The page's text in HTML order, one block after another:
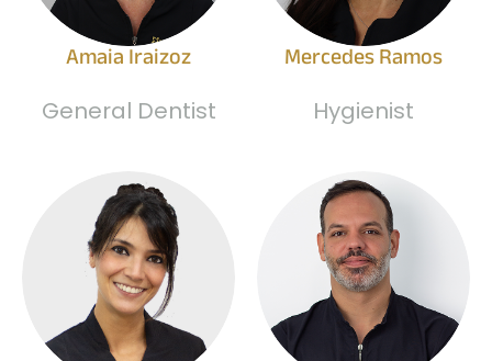
Amaia Iraizoz
General Dentist
Mercedes Ramos
Hygienist